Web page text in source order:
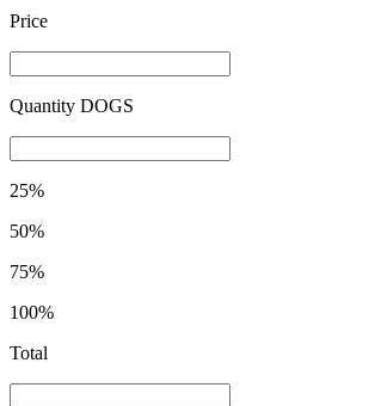
Price
Quantity DOGS
25%
50%
75%
100%
Total